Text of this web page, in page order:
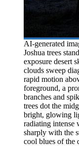
AI-generated
Joshua trees
exposure desert
clouds sweep
rapid motion
foreground, a
branches and
trees dot the
bright, glowing
radiating intense
sharply with the
cool blues of the